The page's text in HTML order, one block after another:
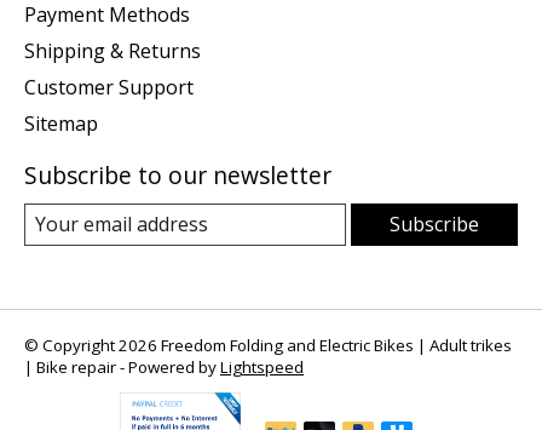
Payment Methods
Shipping & Returns
Customer Support
Sitemap
Subscribe to our newsletter
Subscribe
© Copyright 2026 Freedom Folding and Electric Bikes | Adult trikes
| Bike repair - Powered byLightspeed